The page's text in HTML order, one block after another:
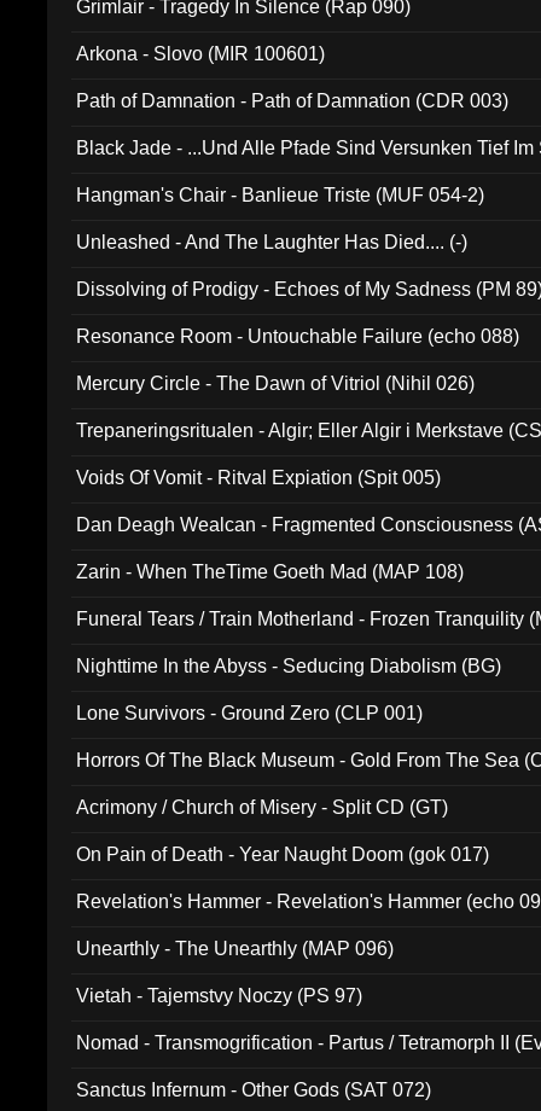
Grimlair - Tragedy In Silence (Rap 090)
Arkona - Slovo (MIR 100601)
Path of Damnation - Path of Damnation (CDR 003)
Black Jade - ...Und Alle Pfade Sind Versunken Tief
Hangman's Chair - Banlieue Triste (MUF 054-2)
Unleashed - And The Laughter Has Died.... (-)
Dissolving of Prodigy - Echoes of My Sadness (PM
Resonance Room - Untouchable Failure (echo 088)
Mercury Circle - The Dawn of Vitriol (Nihil 026)
Trepaneringsritualen - Algir; Eller Algir i Merkstave
Voids Of Vomit - Ritval Expiation (Spit 005)
Dan Deagh Wealcan - Fragmented Consciousness
Zarin - When TheTime Goeth Mad (MAP 108)
Funeral Tears / Train Motherland - Frozen Tranquility
Nighttime In the Abyss - Seducing Diabolism (BG)
Lone Survivors - Ground Zero (CLP 001)
Horrors Of The Black Museum - Gold From The Sea
Acrimony / Church of Misery - Split CD (GT)
On Pain of Death - Year Naught Doom (gok 017)
Revelation's Hammer - Revelation's Hammer (echo
Unearthly - The Unearthly (MAP 096)
Vietah - Tajemstvy Noczy (PS 97)
Nomad - Transmogrification - Partus / Tetramorph II
Sanctus Infernum - Other Gods (SAT 072)